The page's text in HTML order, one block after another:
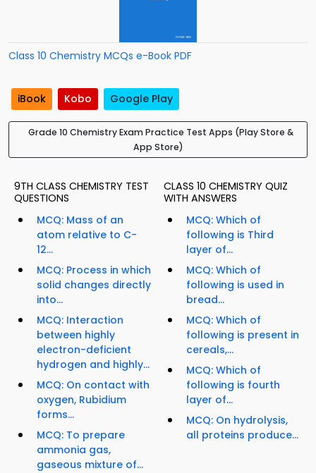
Class 10 Chemistry MCQs e-Book PDF
iBook Kobo Google Play
Grade 10 Chemistry Exam Practice Test Apps (Play Store &
App Store)
9TH CLASS CHEMISTRY TEST
QUESTIONS
MCQ: Mass of an
atom relative to C-
12...
MCQ: Process in which
solid changes directly
into...
MCQ: Interaction
between highly
electron-deficient
hydrogen and highly...
MCQ: On contact with
oxygen, Rubidium
forms...
MCQ: To prepare
ammonia gas,
gaseous mixture of...
CLASS 10 CHEMISTRY QUIZ
WITH ANSWERS
MCQ: Which of
following is Third
layer of...
MCQ: Which of
following is used in
bread...
MCQ: Which of
following is present in
cereals,...
MCQ: Which of
following is fourth
layer of...
MCQ: On hydrolysis,
all proteins produce...